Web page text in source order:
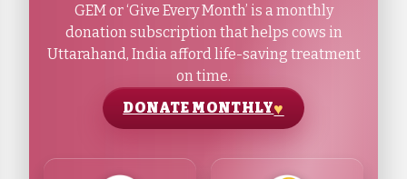
GEM or ‘Give Every Month’ is a monthly
donation subscription that helps cows in
Uttarahand, India afford life-saving treatment
on time.
DONATE MONTHLY